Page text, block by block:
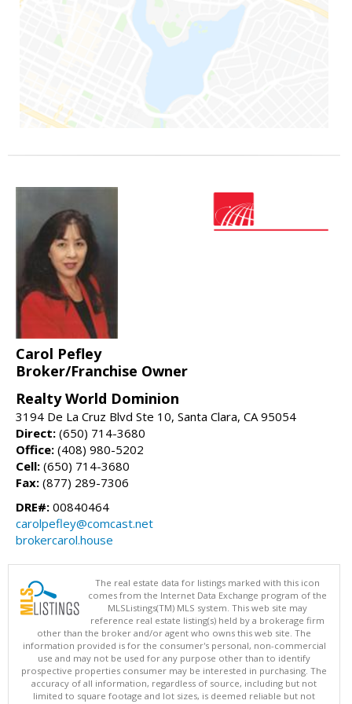
Carol Pefley
Broker/Franchise Owner
Realty World Dominion
3194 De La Cruz Blvd Ste 10, Santa Clara, CA 95054
Direct: (650) 714-3680
Office: (408) 980-5202
Cell: (650) 714-3680
Fax: (877) 289-7306
DRE#: 00840464
carolpefley@comcast.net
brokercarol.house
The real estate data for listings marked with this icon
comes from the Internet Data Exchange program of the
MLSListings(TM) MLS system. This web site may
reference real estate listing(s) held by a brokerage firm
other than the broker and/or agent who owns this web site. The
information provided is for the consumer's personal, non-commercial
use and may not be used for any purpose other than to identify
prospective properties consumer may be interested in purchasing. The
accuracy of all information, regardless of source, including but not
limited to square footage and lot sizes, is deemed reliable but not